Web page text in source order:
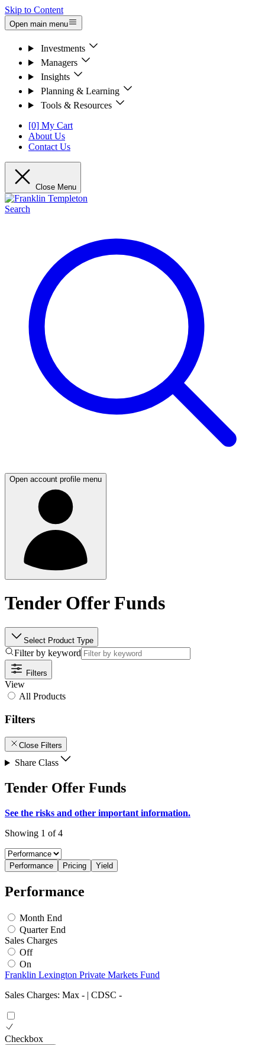
Skip to Content
Open main menu
Investments
Managers
Insights
Planning & Learning
Tools & Resources
[0] My Cart
About Us
Contact Us
Close Menu
Search
Open account profile menu
Tender Offer Funds
Select Product Type
Filter by keyword
Filters
View
All Products
Filters
Close Filters
Share Class
Tender Offer Funds
See the risks and other important information.
Showing 1 of 4
Performance Pricing Yield
Performance
Month End
Quarter End
Sales Charges
Off
On
Franklin Lexington Private Markets Fund
Sales Charges: Max - | CDSC -
Checkbox